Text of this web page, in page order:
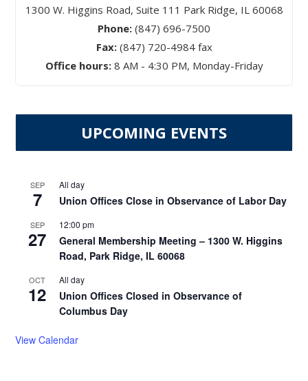
1300 W. Higgins Road, Suite 111 Park Ridge, IL 60068
Phone: (847) 696-7500
Fax: (847) 720-4984 fax
Office hours:8 AM - 4:30 PM, Monday-Friday
UPCOMING EVENTS
SEP
7
All day
Union Offices Close in Observance of Labor Day
SEP
27
12:00 pm
General Membership Meeting – 1300 W. Higgins
Road, Park Ridge, IL 60068
OCT
12
All day
Union Offices Closed in Observance of
Columbus Day
View Calendar